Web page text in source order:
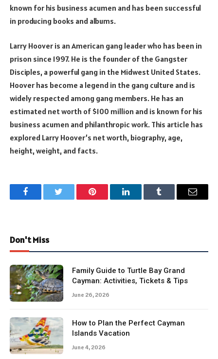
known for his business acumen and has been successful
in producing books and albums.
Larry Hoover is an American gang leader who has been in
prison since 1997. He is the founder of the Gangster
Disciples, a powerful gang in the Midwest United States.
Hoover has become a legend in the gang culture and is
widely respected among gang members. He has an
estimated net worth of $100 million and is known for his
business acumen and philanthropic work. This article has
explored Larry Hoover’s net worth, biography, age,
height, weight, and facts.
FacebookTwitter Pinterest LinkedInTumblr Email
Don't Miss
Family Guide to Turtle Bay Grand
Cayman: Activities, Tickets & Tips
June 26, 2026
How to Plan the Perfect Cayman
Islands Vacation
June 4, 2026